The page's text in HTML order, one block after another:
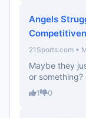
Angels
21Sports.com •
Maybe they
or
1 0